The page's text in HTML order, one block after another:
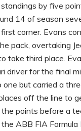
by five
14 of season
corner. Evans
pack, overtaking
take third place.
driver for the final
one but carried a
off the line to
points before a
ABB FIA Formula